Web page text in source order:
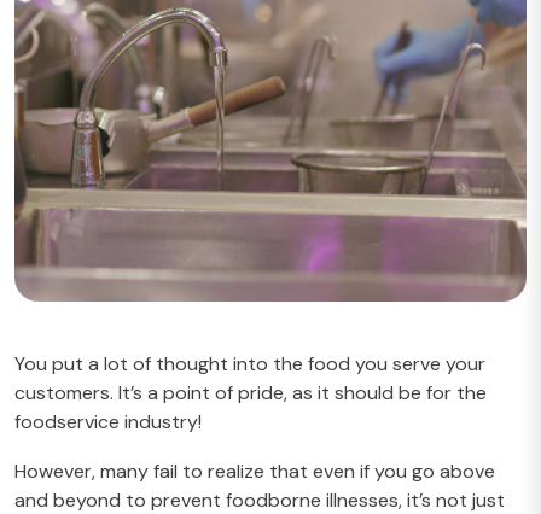
You put a lot of thought into the food you serve your
customers. It’s a point of pride, as it should be for the
foodservice industry!
However, many fail to realize that even if you go above
and beyond to prevent foodborne illnesses, it’s not just